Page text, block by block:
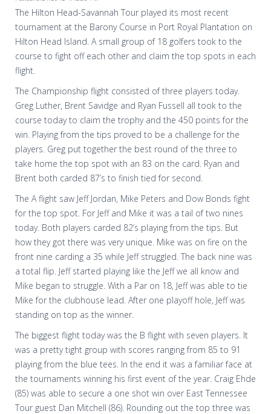
The Hilton Head-Savannah Tour played its most recent
tournament at the Barony Course in Port Royal Plantation on
Hilton Head Island. A small group of 18 golfers took to the
course to fight off each other and claim the top spots in each
flight.
The Championship flight consisted of three players today.
Greg Luther, Brent Savidge and Ryan Fussell all took to the
course today to claim the trophy and the 450 points for the
win. Playing from the tips proved to be a challenge for the
players. Greg put together the best round of the three to
take home the top spot with an 83 on the card. Ryan and
Brent both carded 87’s to finish tied for second.
The A flight saw Jeff Jordan, Mike Peters and Dow Bonds fight
for the top spot. For Jeff and Mike it was a tail of two nines
today. Both players carded 82’s playing from the tips. But
how they got there was very unique. Mike was on fire on the
front nine carding a 35 while Jeff struggled. The back nine was
a total flip. Jeff started playing like the Jeff we all know and
Mike began to struggle. With a Par on 18, Jeff was able to tie
Mike for the clubhouse lead. After one playoff hole, Jeff was
standing on top as the winner.
The biggest flight today was the B flight with seven players. It
was a pretty tight group with scores ranging from 85 to 91
playing from the blue tees. In the end it was a familiar face at
the tournaments winning his first event of the year. Craig Ehde
(85) was able to secure a one shot win over East Tennessee
Tour guest Dan Mitchell (86). Rounding out the top three was